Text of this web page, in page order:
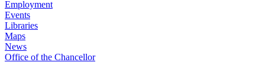
Employment
Events
Libraries
Maps
News
Office of the Chancellor